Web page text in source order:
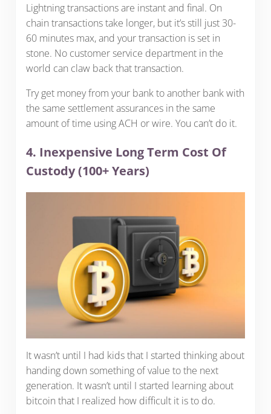
Lightning transactions are instant and final. On
chain transactions take longer, but it’s still just 30-
60 minutes max, and your transaction is set in
stone. No customer service department in the
world can claw back that transaction.
Try get money from your bank to another bank with
the same settlement assurances in the same
amount of time using ACH or wire. You can’t do it.
4. Inexpensive Long Term Cost Of
Custody (100+ Years)
It wasn’t until I had kids that I started thinking about
handing down something of value to the next
generation. It wasn’t until I started learning about
bitcoin that I realized how difficult it is to do.